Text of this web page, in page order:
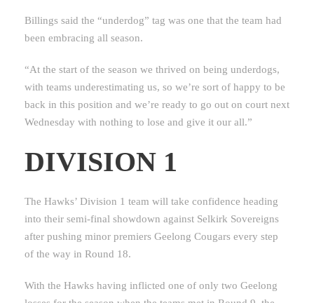
Billings said the “underdog” tag was one that the team had
been embracing all season.
“At the start of the season we thrived on being underdogs,
with teams underestimating us, so we’re sort of happy to be
back in this position and we’re ready to go out on court next
Wednesday with nothing to lose and give it our all.”
DIVISION 1
The Hawks’ Division 1 team will take confidence heading
into their semi-final showdown against Selkirk Sovereigns
after pushing minor premiers Geelong Cougars every step
of the way in Round 18.
With the Hawks having inflicted one of only two Geelong